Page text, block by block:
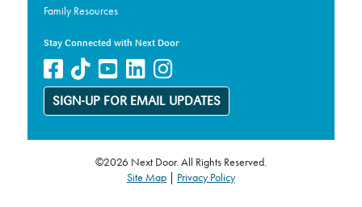
Family Resources
Stay Connected with Next Door
SIGN-UP FOR EMAIL UPDATES
©2026 Next Door. All Rights Reserved.
Site Map| Privacy Policy